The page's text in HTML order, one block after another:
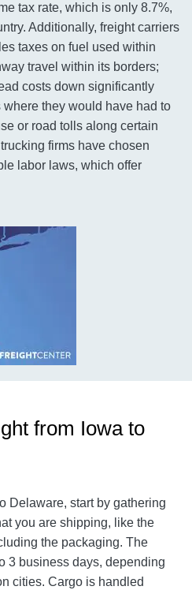
tax rate, which is only 8.7%,
Additionally, freight carriers
taxes on fuel used within
travel within its borders;
costs down significantly
they would have had to
or road tolls along certain
firms have chosen
labor laws, which offer
from Iowa to
Delaware, start by gathering
you are shipping, like the
the packaging. The
3 business days, depending
cities. Cargo is handled